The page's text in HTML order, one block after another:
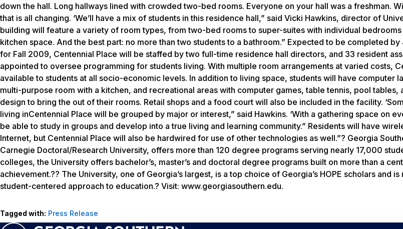
down the hall. Long hallways lined with crowded two-bed rooms. Everyone on your hall was a freshman.
that is all changing. ‘We’ll have a mix of students in this residence hall,” said Vicki Hawkins, director of
building will feature a variety of room types, from two-bed rooms to super-suites with individual bedrooms
kitchen space. And the best part: no more than two students to a bathroom.” Expected to be completed
for Fall 2009, Centennial Place will be staffed by two full-time residence hall directors, and 33 resident
appointed to oversee programming for students living. With multiple room arrangements at varied costs,
available to students at all socio-economic levels. In addition to living space, students will have computer
multi-purpose room with a kitchen, and recreational areas with computer games, table tennis, pool tables,
design to bring the out of their rooms. Retail shops and a food court will also be included in the facility.
living inCentennial Place will be grouped by major or interest,” said Hawkins. ‘With a gathering space on
be able to study in groups and develop into a true living and learning community.” Residents will have
Internet, but Centennial Place will also be hardwired for use of other technologies as well.”? Georgia
Carnegie Doctoral/Research University, offers more than 120 degree programs serving nearly 17,000
colleges, the University offers bachelor’s, master’s and doctoral degree programs built on more than a
achievement.?? The University, one of Georgia’s largest, is a top choice of Georgia’s HOPE scholars and
student-centered approach to education.? Visit: www.georgiasouthern.edu.
Tagged with: Press Release